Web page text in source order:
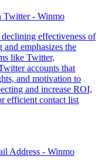
Twitter - Winmo
effectiveness of
emphasizes the
like Twitter,
accounts that
and motivation to
and increase ROI,
efficient contact list
Address - Winmo